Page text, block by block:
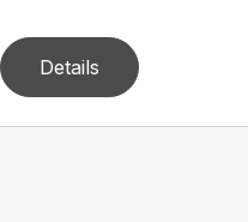
Details